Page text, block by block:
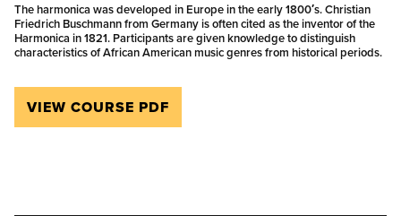
The harmonica was developed in Europe in the early 1800′s. Christian
Friedrich Buschmann from Germany is often cited as the inventor of the
Harmonica in 1821. Participants are given knowledge to distinguish
characteristics of African American music genres from historical periods.
VIEW COURSE PDF